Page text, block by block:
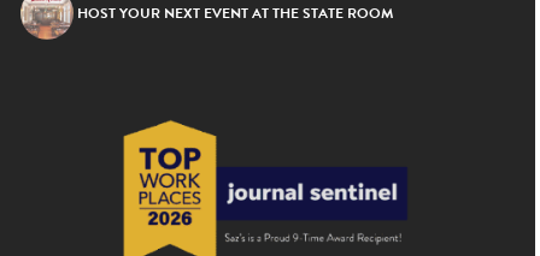
HOST YOUR NEXT EVENT AT THE STATE ROOM